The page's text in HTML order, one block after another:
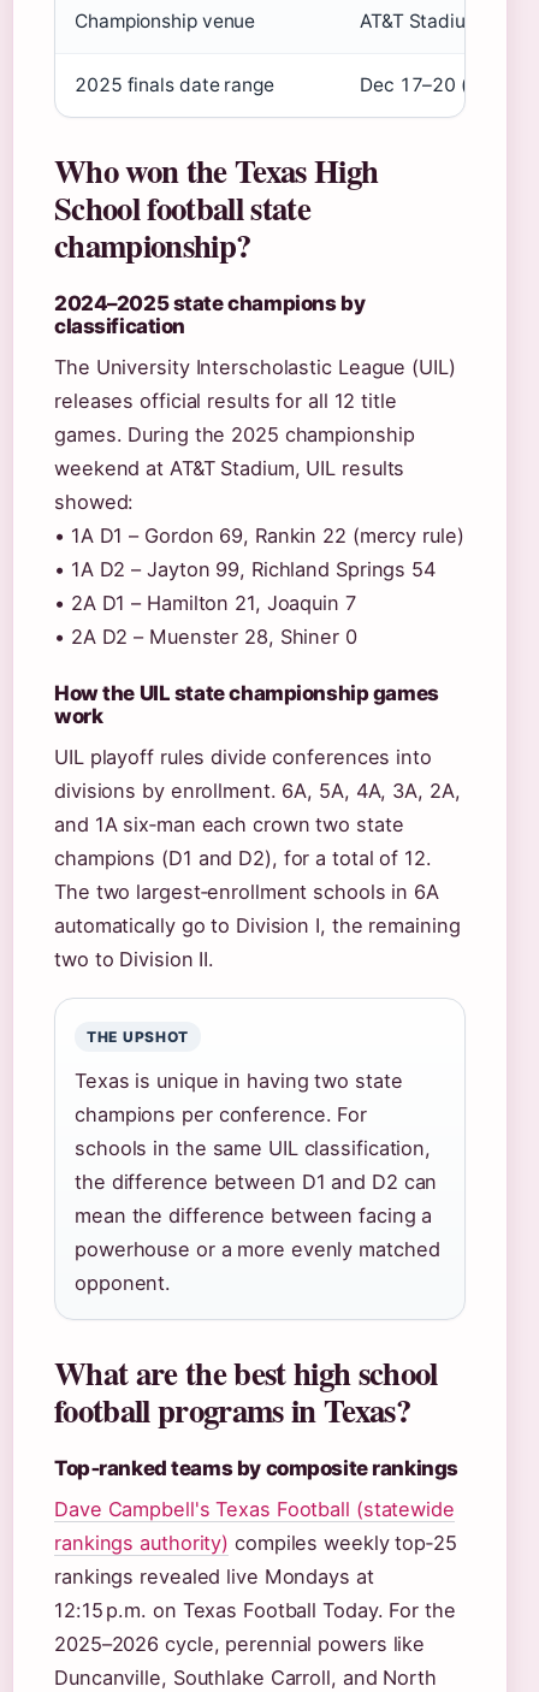
Championship venue AT&T Stadium,
2025 finals date range Dec 17–20 (
Who won the Texas High
School football state
championship?
2024–2025 state champions by
classification
The University Interscholastic League (UIL)
releases official results for all 12 title
games. During the 2025 championship
weekend at AT&T Stadium, UIL results
showed:
• 1A D1 – Gordon 69, Rankin 22 (mercy rule)
• 1A D2 – Jayton 99, Richland Springs 54
• 2A D1 – Hamilton 21, Joaquin 7
• 2A D2 – Muenster 28, Shiner 0
How the UIL state championship games
work
UIL playoff rules divide conferences into
divisions by enrollment. 6A, 5A, 4A, 3A, 2A,
and 1A six‑man each crown two state
champions (D1 and D2), for a total of 12.
The two largest‑enrollment schools in 6A
automatically go to Division I, the remaining
two to Division II.
THE UPSHOT
Texas is unique in having two state
champions per conference. For
schools in the same UIL classification,
the difference between D1 and D2 can
mean the difference between facing a
powerhouse or a more evenly matched
opponent.
What are the best high school
football programs in Texas?
Top‑ranked teams by composite rankings
Dave Campbell's Texas Football (statewide
rankings authority) compiles weekly top‑25
rankings revealed live Mondays at
12:15 p.m. on Texas Football Today. For the
2025–2026 cycle, perennial powers like
Duncanville, Southlake Carroll, and North